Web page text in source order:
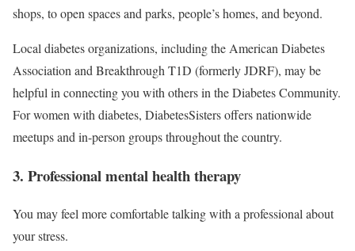
shops, to open spaces and parks, people’s homes, and beyond.
Local diabetes organizations, including the American Diabetes
Association and Breakthrough T1D (formerly JDRF), may be
helpful in connecting you with others in the Diabetes Community.
For women with diabetes, DiabetesSisters offers nationwide
meetups and in-person groups throughout the country.
3. Professional mental health therapy
You may feel more comfortable talking with a professional about
your stress.